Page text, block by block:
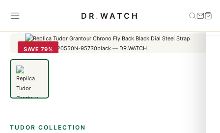
DR . WATCH
Home
Replica Tudor Grantour Chrono Fly Back Black Dial
SAVE 79%
TUDOR COLLECTION